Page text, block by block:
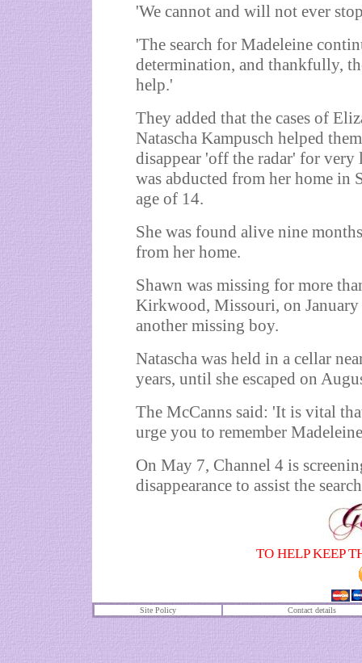
'We cannot and will not ever
'The search for Madeleine
determination, and thankfully,
help.'
They added that the cases of
Natascha Kampusch helped
disappear 'off the radar' for
was abducted from her home in
age of 14.
She was found alive nine
from her home.
Shawn was missing for more
Kirkwood, Missouri, on
another missing boy.
Natascha was held in a cellar
years, until she escaped on
The McCanns said: 'It is vital
urge you to remember
On May 7, Channel 4 is
disappearance to assist the
TO HELP KEEP
Site Policy Contact details